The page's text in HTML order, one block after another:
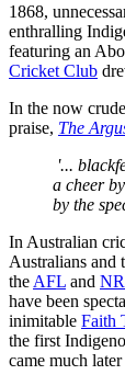
1868,
enthralling
featuring an
Cricket Club
In the now
praise, The
'...
a cheer
by the
In Australian
Australians and
the AFL and
have been
inimitable Faith
the first
came much